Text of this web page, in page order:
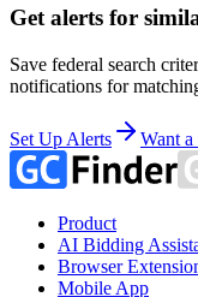
Get alerts for
Save federal search
notifications for
Set Up Alerts Want
Product
AI Bidding
Browser
Mobile App